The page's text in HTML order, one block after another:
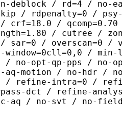
deblock / rd=4 /
/ rdpenalty=0 / psy-
/
/ cutree /
/ overscan=0 /
/ min-
/ no-opt-qp-pps /
aq-motion / no-hdr /
/ refine-intra=0 /
dct / refine-
aq / no-svt / no-